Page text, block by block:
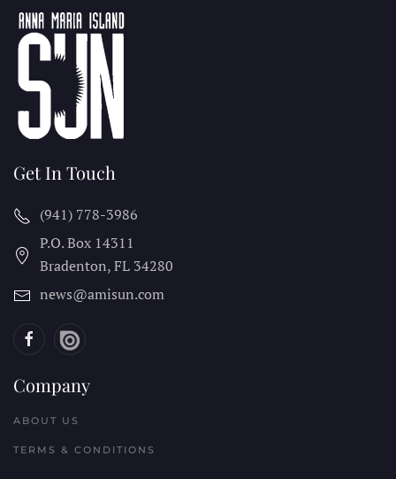
Get In Touch
(941) 778-3986
P.O. Box 14311
Bradenton, FL 34280
news@amisun.com
Company
ABOUT US
TERMS & CONDITIONS